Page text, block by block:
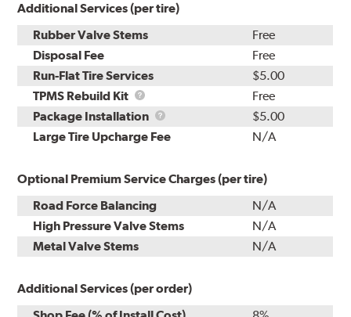
Additional Services (per tire)
Rubber Valve Stems
Free
Disposal Fee
Free
Run-Flat Tire Services
$5.00
TPMS Rebuild Kit
TPMS
Rebuild
Kit
Free
Package Installation
Package
Installation
$5.00
Large Tire Upcharge Fee
N/A
Optional Premium Service Charges (per tire)
Road Force Balancing
N/A
High Pressure Valve Stems
N/A
Metal Valve Stems
N/A
Additional Services (per order)